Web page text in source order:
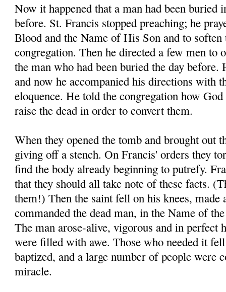
Now it happened that a man had been buried
before. St. Francis stopped preaching; he
Blood and the Name of His Son and to soften
congregation. Then he directed a few men to
the man who had been buried the day before.
and now he accompanied his directions with
eloquence. He told the congregation how God
raise the dead in order to convert them.
When they opened the tomb and brought out
giving off a stench. On Francis' orders they
find the body already beginning to putrefy.
that they should all take note of these facts.
them!) Then the saint fell on his knees, made
commanded the dead man, in the Name of
The man arose-alive, vigorous and in perfect
were filled with awe. Those who needed it
baptized, and a large number of people were
miracle.